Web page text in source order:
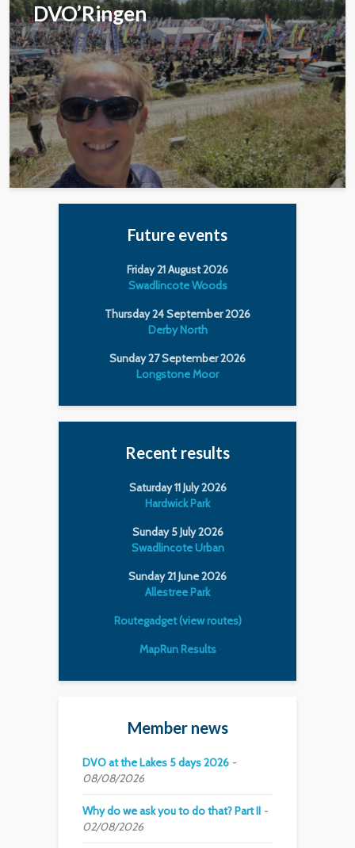
DVO’Ringen
Future events
Friday 21 August 2026
Swadlincote Woods
Thursday 24 September 2026
Derby North
Sunday 27 September 2026
Longstone Moor
Recent results
Saturday 11 July 2026
Hardwick Park
Sunday 5 July 2026
Swadlincote Urban
Sunday 21 June 2026
Allestree Park
Routegadget (view routes)
MapRun Results
Member news
DVO at the Lakes 5 days 2026
08/08/2026
Why do we ask you to do that? Part II
02/08/2026